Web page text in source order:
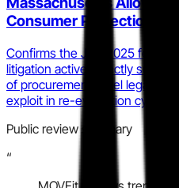
Consumer Protection
Confirms the July 2025
litigation active, directly
of procurement-level legal
exploit in re-evaluation cycles.
Public review summary
“